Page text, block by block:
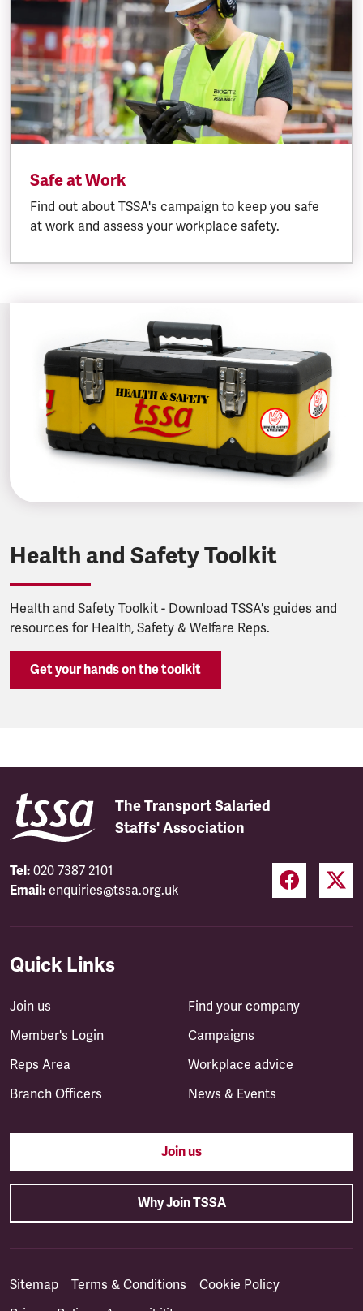
Safe at Work
Find out about TSSA's campaign to keep you safe
at work and assess your workplace safety.
Health and Safety Toolkit
Health and Safety Toolkit - Download TSSA's guides and
resources for Health, Safety & Welfare Reps.
Get your hands on the toolkit
The Transport Salaried
Staffs' Association
Tel: 020 7387 2101
Email: enquiries@tssa.org.uk
Quick Links
Join us
Member's Login
Reps Area
Branch Officers
Find your company
Campaigns
Workplace advice
News & Events
Join us
Why Join TSSA
Sitemap Terms & Conditions
Cookie Policy